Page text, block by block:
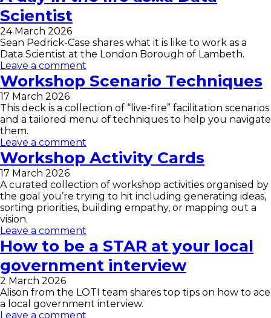
Scientist
24 March 2026
Sean Pedrick-Case shares what it is like to work as a
Data Scientist at the London Borough of Lambeth.
Leave a comment
Workshop Scenario Techniques
17 March 2026
This deck is a collection of “live-fire” facilitation scenarios
and a tailored menu of techniques to help you navigate
them.
Leave a comment
Workshop Activity Cards
17 March 2026
A curated collection of workshop activities organised by
the goal you’re trying to hit including generating ideas,
sorting priorities, building empathy, or mapping out a
vision.
Leave a comment
How to be a STAR at your local
government interview
2 March 2026
Alison from the LOTI team shares top tips on how to ace
a local government interview.
Leave a comment